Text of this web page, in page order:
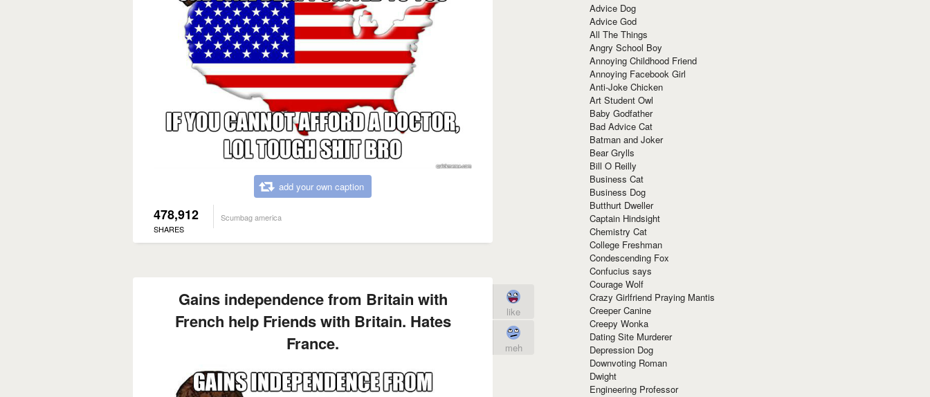
add your own caption
478,912
SHARES
Scumbag america
Gains independence from Britain with
French help Friends with Britain. Hates
France.
like
meh
Advice Dog
Advice God
All The Things
Angry School Boy
Annoying Childhood Friend
Annoying Facebook Girl
Anti-Joke Chicken
Art Student Owl
Baby Godfather
Bad Advice Cat
Batman and Joker
Bear Grylls
Bill O Reilly
Business Cat
Business Dog
Butthurt Dweller
Captain Hindsight
Chemistry Cat
College Freshman
Condescending Fox
Confucius says
Courage Wolf
Crazy Girlfriend Praying Mantis
Creeper Canine
Creepy Wonka
Dating Site Murderer
Depression Dog
Downvoting Roman
Dwight
Engineering Professor